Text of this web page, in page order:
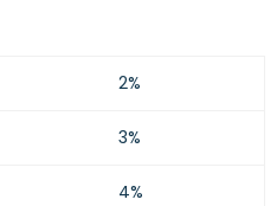
2%
3%
4%